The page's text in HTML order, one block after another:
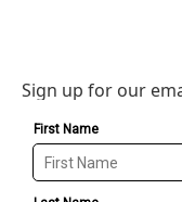
Sign up for our